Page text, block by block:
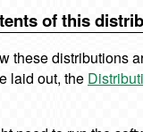
of this
these distributions
laid out, the